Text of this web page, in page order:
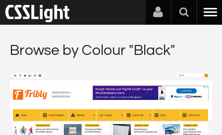
Browse by Colour "Black"